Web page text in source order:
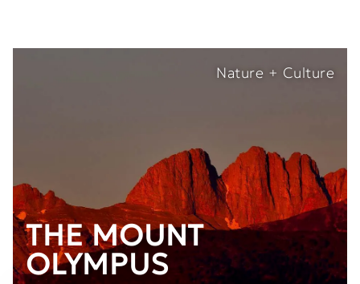
Nature + Culture
THE MOUNT
OLYMPUS